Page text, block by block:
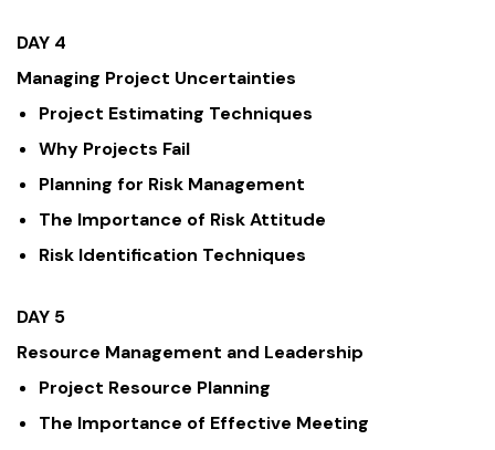
DAY 4
Managing Project Uncertainties
Project Estimating Techniques
Why Projects Fail
Planning for Risk Management
The Importance of Risk Attitude
Risk Identification Techniques
DAY 5
Resource Management and Leadership
Project Resource Planning
The Importance of Effective Meeting